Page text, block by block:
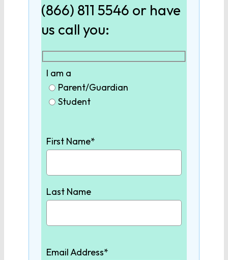
LANGUAGE
9th Grade English
10th Grade English
11th Grade English
12th Grade English
SCIENCE
Biology
(866) 811 5546 or have
us call you:
I am a
Parent/Guardian
Student
First Name*
Last Name
Email Address*